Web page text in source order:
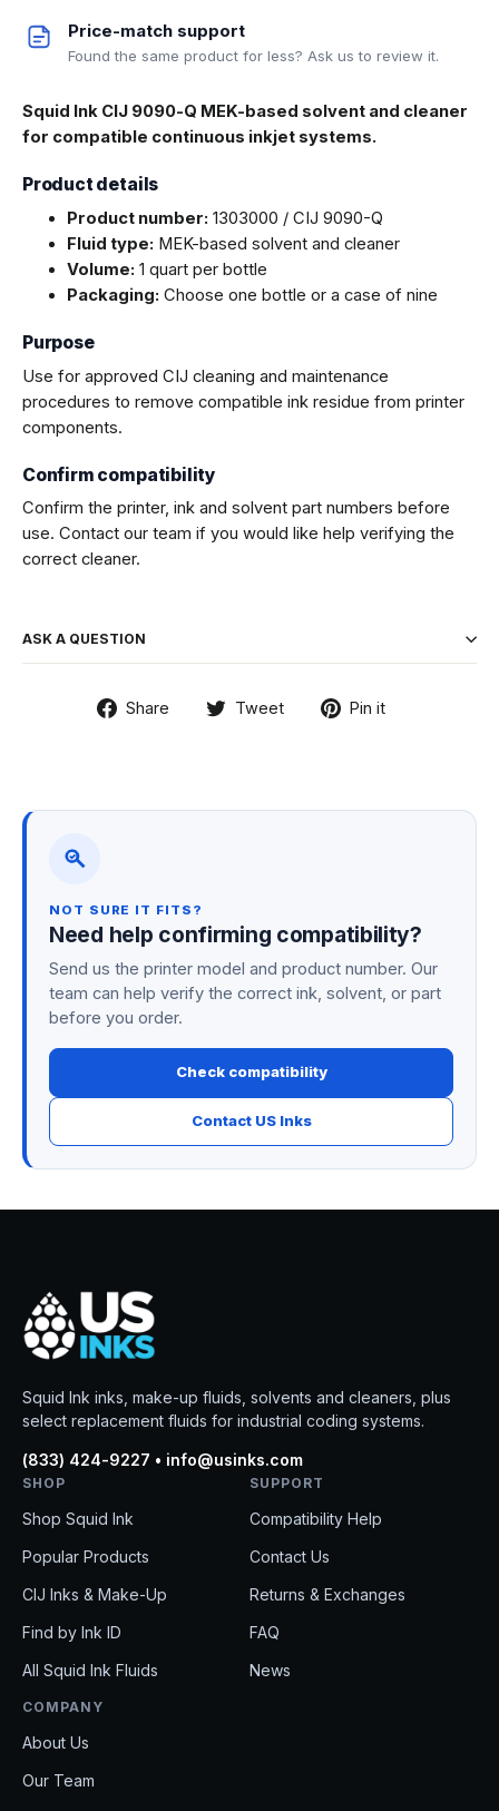
Price-match support
Found the same product for less? Ask us to review it.
Squid Ink CIJ 9090-Q MEK-based solvent and cleaner
for compatible continuous inkjet systems.
Product details
Product number: 1303000 / CIJ 9090-Q
Fluid type: MEK-based solvent and cleaner
Volume: 1 quart per bottle
Packaging: Choose one bottle or a case of nine
Purpose
Use for approved CIJ cleaning and maintenance
procedures to remove compatible ink residue from printer
components.
Confirm compatibility
Confirm the printer, ink and solvent part numbers before
use. Contact our team if you would like help verifying the
correct cleaner.
ASK A QUESTION
Share
Share Tweet
TweetPin it
NOT SURE IT FITS?
Need help confirming compatibility?
Send us the printer model and product number. Our
team can help verify the correct ink, solvent, or part
before you order.
Check compatibility
Contact US Inks
Squid Ink inks, make-up fluids, solvents and cleaners, plus
select replacement fluids for industrial coding systems.
(833) 424-9227 • info@usinks.com
SHOP
Shop Squid Ink
Popular Products
CIJ Inks & Make-Up
Find by Ink ID
All Squid Ink Fluids
SUPPORT
Compatibility Help
Contact Us
Returns & Exchanges
FAQ
News
COMPANY
About Us
Our Team